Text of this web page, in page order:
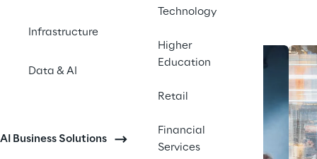
Infrastructure
Data & AI
AI Business Solutions
Technology
Higher
Education
Retail
Financial
Services